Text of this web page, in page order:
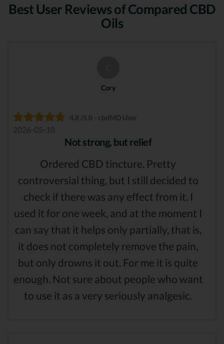
Best User Reviews of Compared CBD
Oils
Cory
4.8 /5.0 - cbdMD User
2026-05-18
Not strong, but relief
Ordered CBD tincture. Pretty
controversial thing, but I still decided to
check if there was any effect from it. I
used it for one week, and at the moment I
can say that it helps only partially, that is,
it does not completely remove the pain,
but only drowns it out. For me it is quite
enough. Not sure about people who want
to use it as a very seriously analgesic.